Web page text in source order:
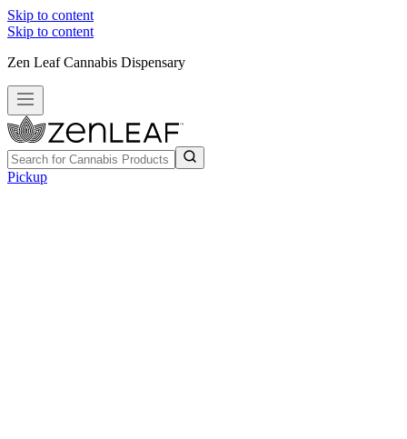
Skip to content
Skip to content
Zen Leaf Cannabis Dispensary
Pickup